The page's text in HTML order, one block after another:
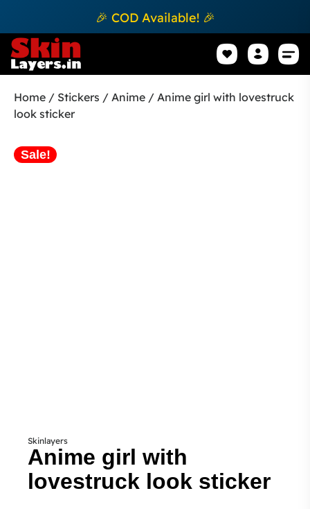
🎉 COD Available! 🎉
Home / Stickers / Anime / Anime girl with lovestruck
look sticker
Sale!
Skinlayers
Anime girl with
lovestruck look sticker